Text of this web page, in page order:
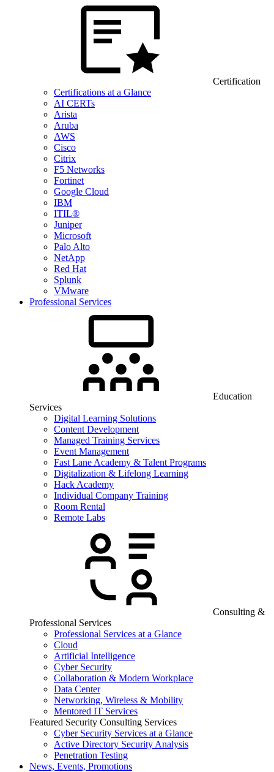
Certification
Certifications at a Glance
AI CERTs
Arista
Aruba
AWS
Cisco
Citrix
F5 Networks
Fortinet
Google Cloud
IBM
ITIL®
Juniper
Microsoft
Palo Alto
NetApp
Red Hat
Splunk
VMware
Professional Services
Education
Services
Digital Learning Solutions
Content Development
Managed Training Services
Event Management
Fast Lane Academy & Talent Programs
Digitalization & Lifelong Learning
Hack Academy
Individual Company Training
Room Rental
Remote Labs
Consulting &
Professional Services
Professional Services at a Glance
Cloud
Artificial Intelligence
Cyber Security
Collaboration & Modern Workplace
Data Center
Networking, Wireless & Mobility
Mentored IT Services
Featured Security Consulting Services
Cyber Security Services at a Glance
Active Directory Security Analysis
Penetration Testing
News, Events, Promotions